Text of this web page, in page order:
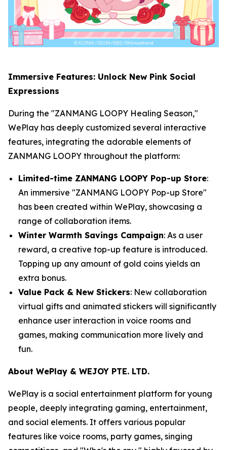
Immersive Features: Unlock New Pink Social
Expressions
During the "ZANMANG LOOPY Healing Season,"
WePlay has deeply customized several interactive
features, integrating the adorable elements of
ZANMANG LOOPY throughout the platform:
Limited-time ZANMANG LOOPY Pop-up Store:
An immersive "ZANMANG LOOPY Pop-up Store"
has been created within WePlay, showcasing a
range of collaboration items.
Winter Warmth Savings Campaign: As a user
reward, a creative top-up feature is introduced.
Topping up any amount of gold coins yields an
extra bonus.
Value Pack & New Stickers: New collaboration
virtual gifts and animated stickers will significantly
enhance user interaction in voice rooms and
games, making communication more lively and
fun.
About WePlay & WEJOY PTE. LTD.
WePlay is a social entertainment platform for young
people, deeply integrating gaming, entertainment,
and social elements. It offers various popular
features like voice rooms, party games, singing